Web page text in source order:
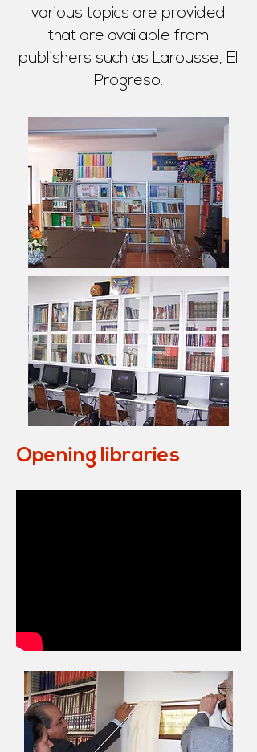
various topics are provided
that are available from
publishers such as Larousse, El
Progreso.
Opening libraries